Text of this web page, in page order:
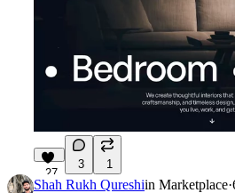
27
3 1
Shah Rukh Qureshiin Marketplace·